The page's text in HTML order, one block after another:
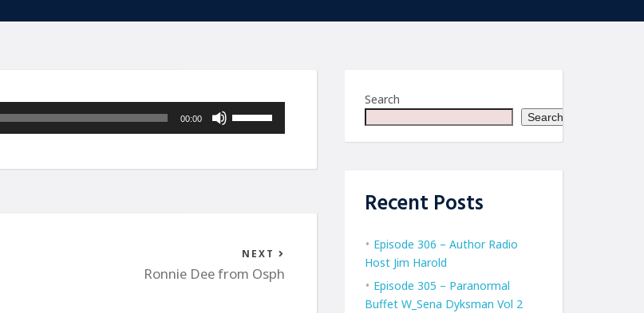
00:00
volume.
NEXT
Ronnie Dee from Osph
Search
Search
Recent Posts
Episode 306 – Author Radio
Host Jim Harold
Episode 305 – Paranormal
Buffet W_Sena Dyksman Vol 2